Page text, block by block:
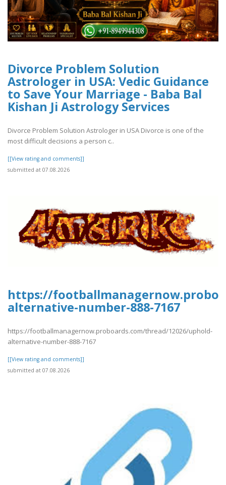
Divorce Problem Solution
Astrologer in USA: Vedic Guidance
to Save Your Marriage - Baba Bal
Kishan Ji Astrology Services
Divorce Problem Solution Astrologer in USA Divorce is one of the
most difficult decisions a person c..
[[View rating and comments]]
submitted at 07.08.2026
https://
alternative-number-888-7167
https://footballmanagernow.proboards.com/thread/12026/uphold-
alternative-number-888-7167
[[View rating and comments]]
submitted at 07.08.2026